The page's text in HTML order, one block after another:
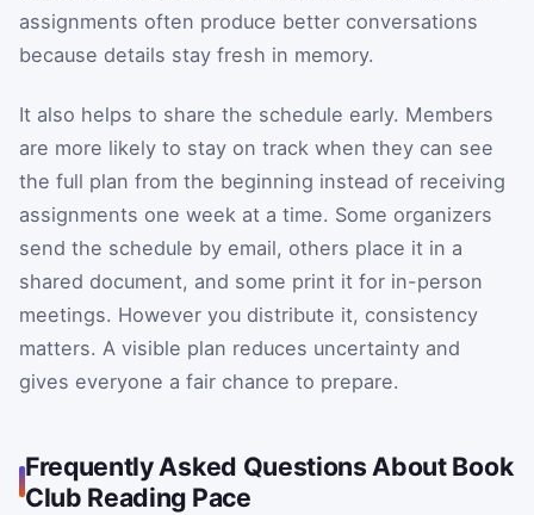
assignments often produce better conversations
because details stay fresh in memory.
It also helps to share the schedule early. Members
are more likely to stay on track when they can see
the full plan from the beginning instead of receiving
assignments one week at a time. Some organizers
send the schedule by email, others place it in a
shared document, and some print it for in-person
meetings. However you distribute it, consistency
matters. A visible plan reduces uncertainty and
gives everyone a fair chance to prepare.
Frequently Asked Questions About Book
Club Reading Pace